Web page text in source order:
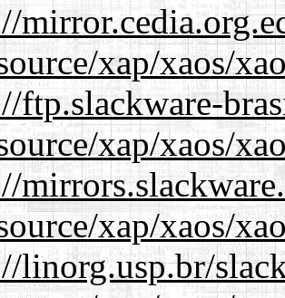
xap/xaos/
ftp.slackware-
xap/xaos/
xap/xaos/
linorg.usp.br/